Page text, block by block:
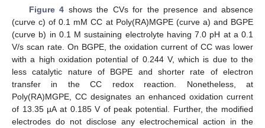
Figure 4 shows the CVs for the presence and absence
(curve c) of 0.1 mM CC at Poly(RA)MGPE (curve a) and BGPE
(curve b) in 0.1 M sustaining electrolyte having 7.0 pH at a 0.1
V/s scan rate. On BGPE, the oxidation current of CC was lower
with a high oxidation potential of 0.244 V, which is due to the
less catalytic nature of BGPE and shorter rate of electron
transfer in the CC redox reaction. Nonetheless, at
Poly(RA)MGPE, CC designates an enhanced oxidation current
of 13.35 µA at 0.185 V of peak potential. Further, the modified
electrodes do not disclose any electrochemical action in the